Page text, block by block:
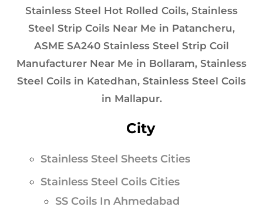
Stainless Steel Hot Rolled Coils, Stainless
Steel Strip Coils Near Me in Patancheru,
ASME SA240 Stainless Steel Strip Coil
Manufacturer Near Me in Bollaram, Stainless
Steel Coils in Katedhan, Stainless Steel Coils
in Mallapur.
City
Stainless Steel Sheets Cities
Stainless Steel Coils Cities
SS Coils In Ahmedabad